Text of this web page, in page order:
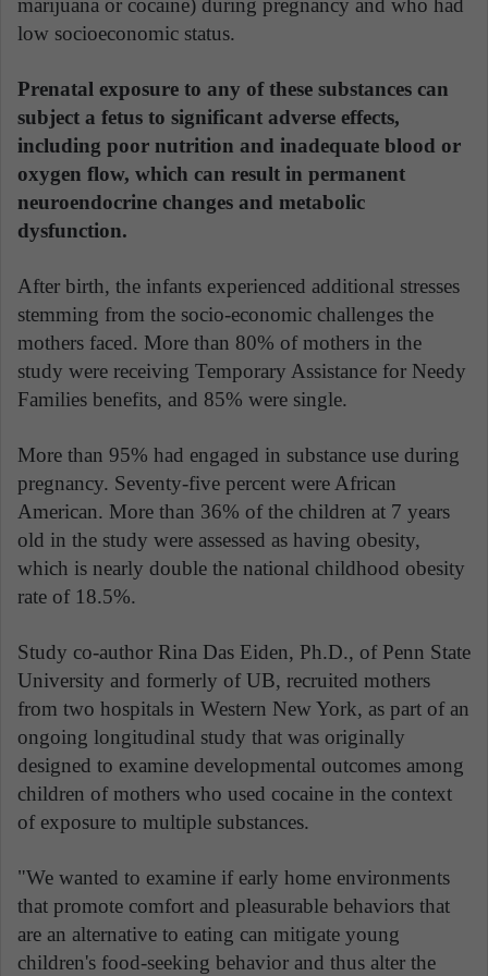
marijuana or cocaine) during pregnancy and who had
low socioeconomic status.
Prenatal exposure to any of these substances can
subject a fetus to significant adverse effects,
including poor nutrition and inadequate blood or
oxygen flow, which can result in permanent
neuroendocrine changes and metabolic
dysfunction.
After birth, the infants experienced additional stresses
stemming from the socio-economic challenges the
mothers faced. More than 80% of mothers in the
study were receiving Temporary Assistance for Needy
Families benefits, and 85% were single.
More than 95% had engaged in substance use during
pregnancy. Seventy-five percent were African
American. More than 36% of the children at 7 years
old in the study were assessed as having obesity,
which is nearly double the national childhood obesity
rate of 18.5%.
Study co-author Rina Das Eiden, Ph.D., of Penn State
University and formerly of UB, recruited mothers
from two hospitals in Western New York, as part of an
ongoing longitudinal study that was originally
designed to examine developmental outcomes among
children of mothers who used cocaine in the context
of exposure to multiple substances.
"We wanted to examine if early home environments
that promote comfort and pleasurable behaviors that
are an alternative to eating can mitigate young
children's food-seeking behavior and thus alter the